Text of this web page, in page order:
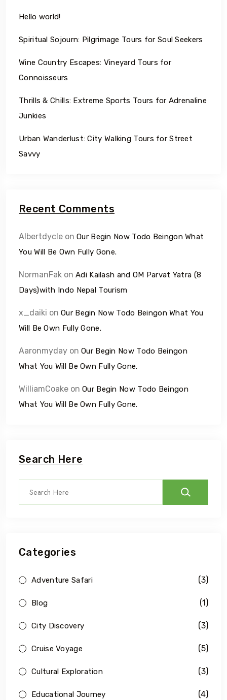
Hello world!
Spiritual Sojourn: Pilgrimage Tours for Soul Seekers
Wine Country Escapes: Vineyard Tours for
Connoisseurs
Thrills & Chills: Extreme Sports Tours for Adrenaline
Junkies
Urban Wanderlust: City Walking Tours for Street
Savvy
Recent Comments
Albertdycle on Our Begin Now Todo Beingon What
You Will Be Own Fully Gone.
NormanFak on Adi Kailash and OM Parvat Yatra (8
Days)with Indo Nepal Tourism
x_daiki on Our Begin Now Todo Beingon What You
Will Be Own Fully Gone.
Aaronmyday on Our Begin Now Todo Beingon
What You Will Be Own Fully Gone.
WilliamCoake on Our Begin Now Todo Beingon
What You Will Be Own Fully Gone.
Search Here
Categories
Adventure Safari (3)
Blog (1)
City Discovery (3)
Cruise Voyage (5)
Cultural Exploration (3)
Educational Journey (4)